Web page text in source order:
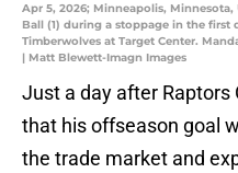
Apr 5, 2026; Minneapolis,
Ball (1) during a stoppage in the first
Timberwolves at Target Center.
| Matt Blewett-Imagn Images
Just a day after Raptors
that his offseason goal
the trade market and